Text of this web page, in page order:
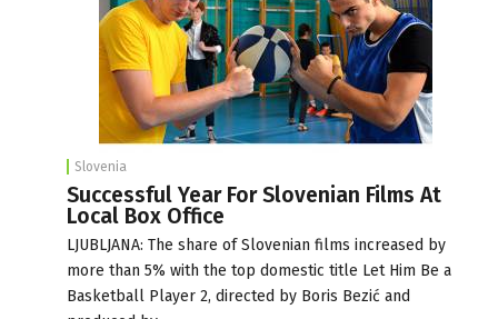
Slovenia
Successful Year For Slovenian Films At
Local Box Office
LJUBLJANA: The share of Slovenian films increased by
more than 5% with the top domestic title Let Him Be a
Basketball Player 2, directed by Boris Bezić and